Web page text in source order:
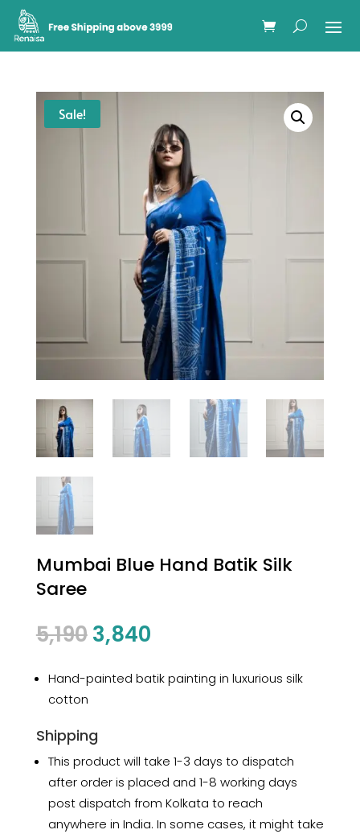
Sale!
Mumbai Blue Hand Batik Silk
Saree
5,190 Original
price
was:
₹5,190.
3,840Current
is:
₹3,840.
Hand-painted batik painting in luxurious silk
cotton
Shipping
This product will take 1-3 days to dispatch
after order is placed and 1-8 working days
post dispatch from Kolkata to reach
anywhere in India. In some cases, it might take